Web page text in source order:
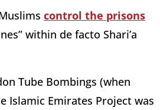
control the prisons
within de facto Shari’a
Tube Bombings (when
Islamic Emirates Project was